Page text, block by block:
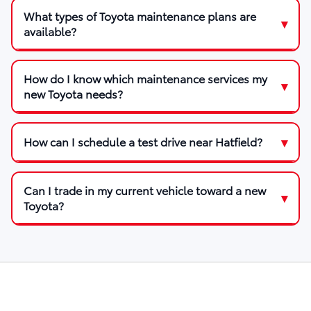
What types of Toyota maintenance plans are
available?
How do I know which maintenance services my
new Toyota needs?
How can I schedule a test drive near Hatfield?
Can I trade in my current vehicle toward a new
Toyota?